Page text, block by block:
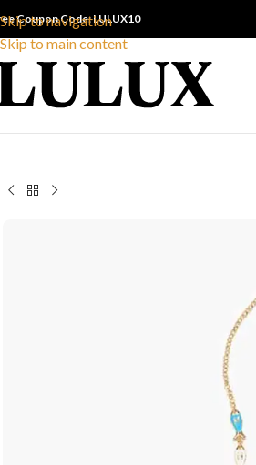
Skip to navigation
Skip to main content
Coupon Code: LULUX10